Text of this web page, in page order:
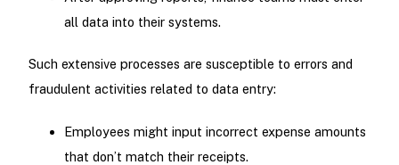
all data into their systems.
Such extensive processes are susceptible to errors and
fraudulent activities related to data entry:
Employees might input incorrect expense amounts
that don’t match their receipts.